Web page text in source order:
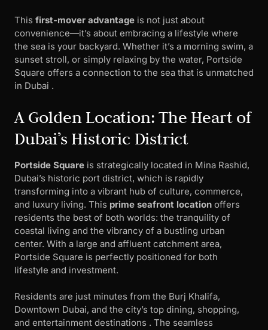
This first-mover advantage is not just about
convenience—it’s about embracing a lifestyle where
the sea is your backyard. Whether it’s a morning swim, a
sunset stroll, or simply relaxing by the water, Portside
Square offers a connection to the sea that is unmatched
in Dubai .
A Golden Location: The Heart of
Dubai’s Historic District
Portside Square is strategically located in Mina Rashid,
Dubai’s historic port district, which is rapidly
transforming into a vibrant hub of culture, commerce,
and luxury living. This prime seafront location offers
residents the best of both worlds: the tranquility of
coastal living and the vibrancy of a bustling urban
center. With a large and affluent catchment area,
Portside Square is perfectly positioned for both
lifestyle and investment.
Residents are just minutes from the Burj Khalifa,
Downtown Dubai, and the city’s top dining, shopping,
and entertainment destinations . The seamless